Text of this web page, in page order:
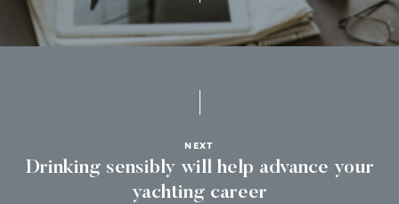
NEXT
Drinking sensibly will help advance your
yachting career